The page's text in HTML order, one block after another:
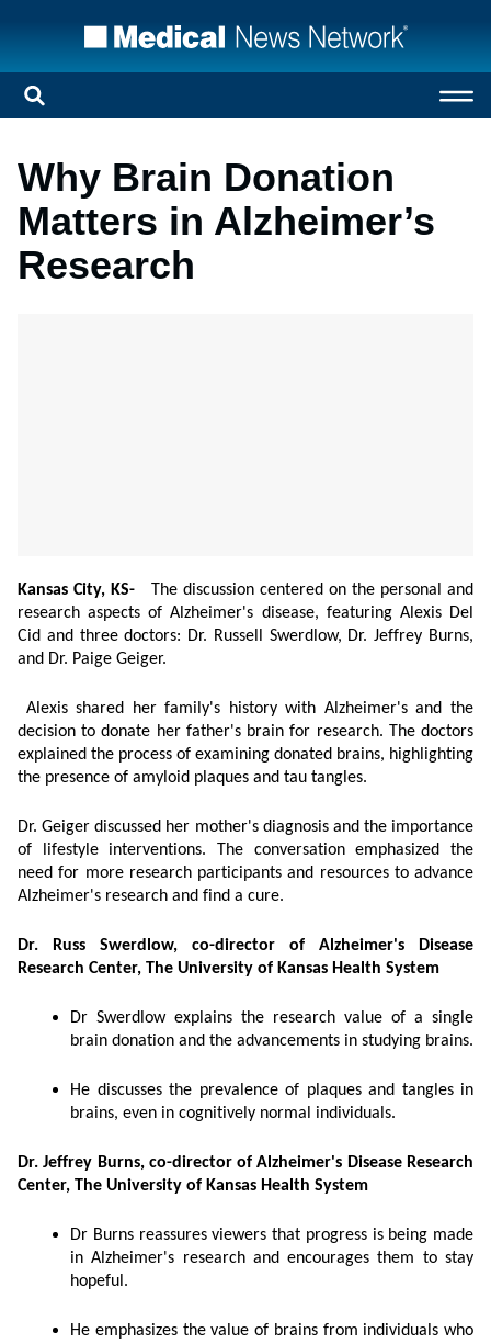
Why Brain Donation
Matters in Alzheimer’s
Research
Kansas City, KS-
The discussion centered on the personal and
research aspects of Alzheimer's disease, featuring Alexis Del
Cid and three doctors: Dr. Russell Swerdlow, Dr. Jeffrey Burns,
and Dr. Paige Geiger.
Alexis shared her family's history with Alzheimer's and the
decision to donate her father's brain for research. The doctors
explained the process of examining donated brains, highlighting
the presence of amyloid plaques and tau tangles.
Dr. Geiger discussed her mother's diagnosis and the importance
of lifestyle interventions. The conversation emphasized the
need for more research participants and resources to advance
Alzheimer's research and find a cure.
Dr. Russ Swerdlow, co-director of Alzheimer's Disease
Research Center, The University of Kansas Health System
Dr Swerdlow explains the research value of a single
brain donation and the advancements in studying brains.
He discusses the prevalence of plaques and tangles in
brains, even in cognitively normal individuals.
Dr. Jeffrey Burns, co-director of Alzheimer's Disease Research
Center, The University of Kansas Health System
Dr Burns reassures viewers that progress is being made
in Alzheimer's research and encourages them to stay
hopeful.
He emphasizes the value of brains from individuals who